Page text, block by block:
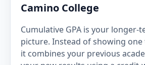
Camino College
Cumulative GPA is your longer-
picture. Instead of showing
it combines your previous